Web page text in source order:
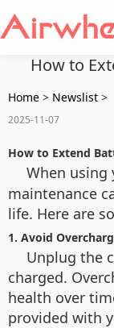
How to
Home > Newslist >
2025-11-07
How to Extend
When using
maintenance
life. Here are
1. Avoid
Unplug the
charged.
health over
provided with